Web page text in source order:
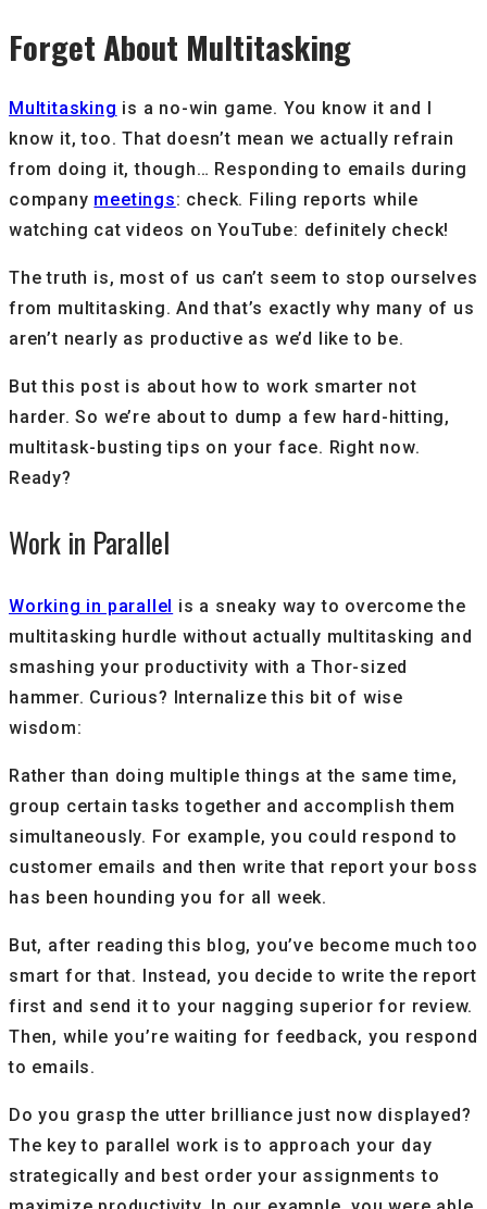
Forget About Multitasking
Multitasking is a no-win game. You know it and I
know it, too. That doesn’t mean we actually refrain
from doing it, though… Responding to emails during
company meetings: check. Filing reports while
watching cat videos on YouTube: definitely check!
The truth is, most of us can’t seem to stop ourselves
from multitasking. And that’s exactly why many of us
aren’t nearly as productive as we’d like to be.
But this post is about how to work smarter not
harder. So we’re about to dump a few hard-hitting,
multitask-busting tips on your face. Right now.
Ready?
Work in Parallel
Working in parallel is a sneaky way to overcome the
multitasking hurdle without actually multitasking and
smashing your productivity with a Thor-sized
hammer. Curious? Internalize this bit of wise
wisdom:
Rather than doing multiple things at the same time,
group certain tasks together and accomplish them
simultaneously. For example, you could respond to
customer emails and then write that report your boss
has been hounding you for all week.
But, after reading this blog, you’ve become much too
smart for that. Instead, you decide to write the report
first and send it to your nagging superior for review.
Then, while you’re waiting for feedback, you respond
to emails.
Do you grasp the utter brilliance just now displayed?
The key to parallel work is to approach your day
strategically and best order your assignments to